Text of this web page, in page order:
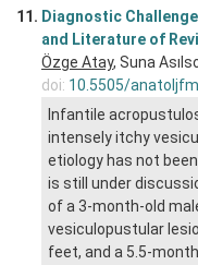
11. Diagnostic
and Literature of
Özge Atay, Suna
doi: 10.5505/
Infantile
intensely itchy
etiology has not
is still under
of a 3-month-old
vesiculopustular
feet, and a 5.5-